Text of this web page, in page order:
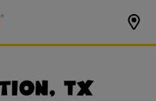
TX